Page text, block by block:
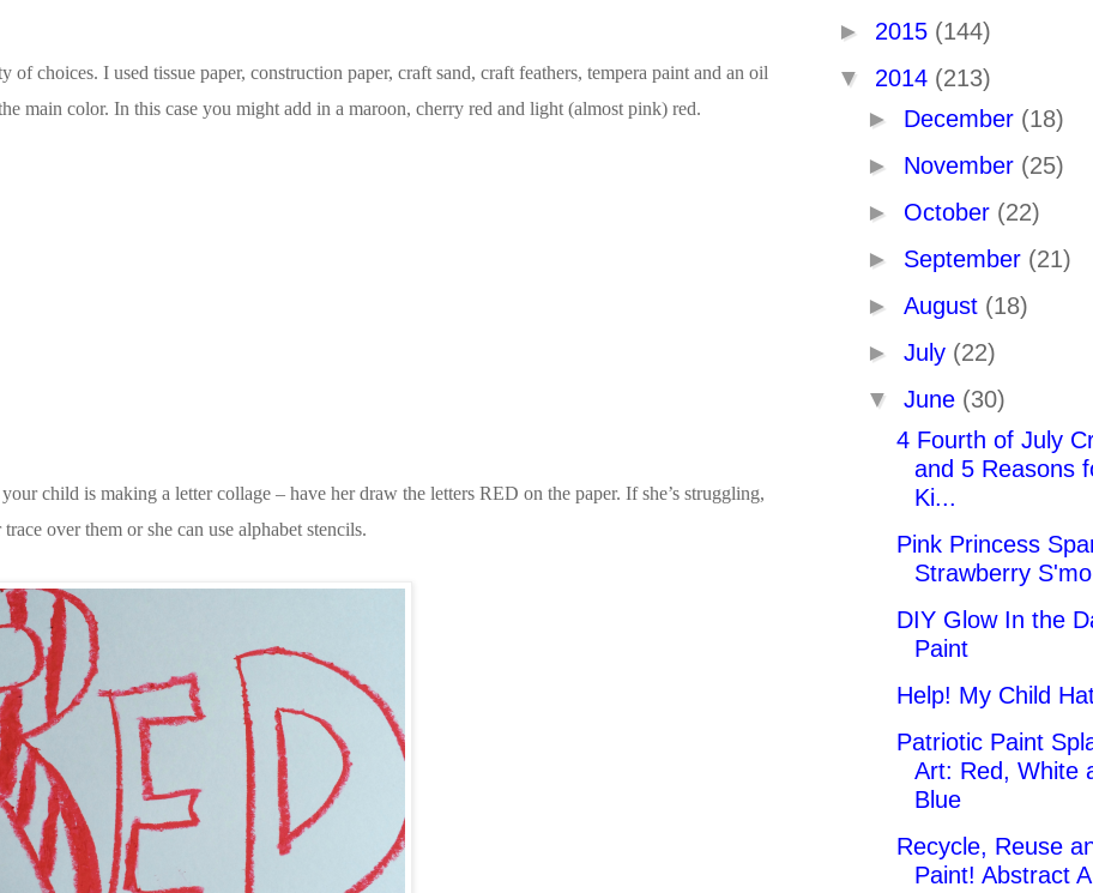
choices. I used tissue paper, construction paper, craft sand, craft feathers, tempera paint and an oil
main color. In this case you might add in a maroon, cherry red and light (almost pink) red.
child is making a letter collage – have her draw the letters RED on the paper. If she’s struggling,
over them or she can use alphabet stencils.
► 2015 (144)
▼ 2014 (213)
► December (18)
► November (25)
► October (22)
► September (21)
► August (18)
► July (22)
▼ June (30)
4 Fourth of July
and 5 Reasons
Ki...
Pink Princess
Strawberry
DIY Glow In the
Paint
Help! My Child
Patriotic Paint
Art: Red, White
Blue
Recycle, Reuse
Paint! Abstract